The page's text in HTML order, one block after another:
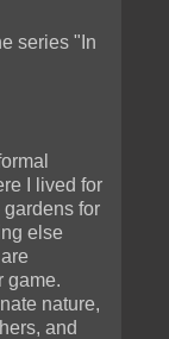
series "In
I lived for
for
else
game.
nature,
and